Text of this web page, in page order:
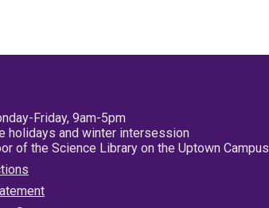
Friday, 9am-5pm
holidays and winter intersession
of the Science Library on the Uptown Campus